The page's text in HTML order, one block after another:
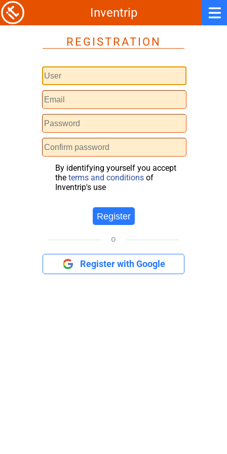
Inventrip
REGISTRATION
By identifying yourself you accept
the terms and conditions of
Inventrip's use
o
Register with Google